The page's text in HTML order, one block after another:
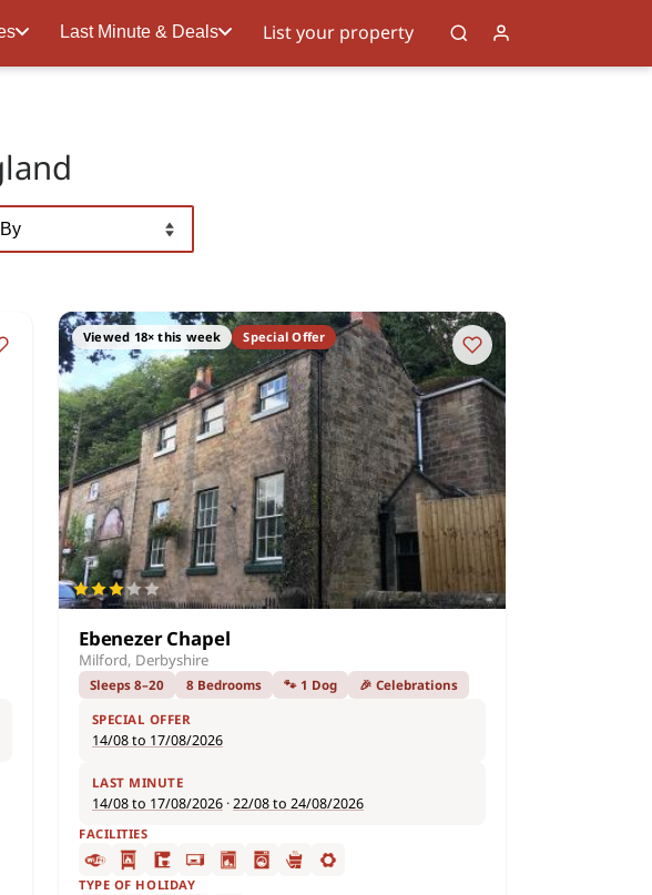
Last Minute & Deals List your property
Viewed 18× this week Special Offer
Ebenezer Chapel
Milford, Derbyshire
Sleeps 8–20 8 Bedrooms 🐾 1 Dog 🎉 Celebrations
SPECIAL OFFER
14/08 to 17/08/2026
LAST MINUTE
14/08 to 17/08/2026 ·22/08 to 24/08/2026
FACILITIES
TYPE OF HOLIDAY